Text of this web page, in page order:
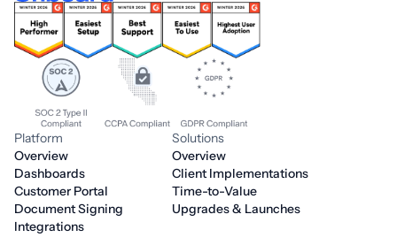
Platform
Overview
Dashboards
Customer Portal
Document Signing
Integrations
Solutions
Overview
Client Implementations
Time-to-Value
Upgrades & Launches